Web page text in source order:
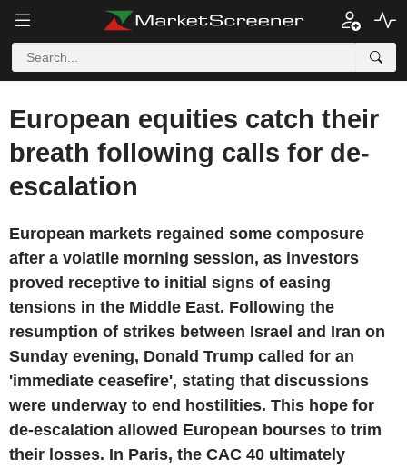
European equities catch their
breath following calls for de-
escalation
European markets regained some composure
after a volatile morning session, as investors
proved receptive to initial signs of easing
tensions in the Middle East. Following the
resumption of strikes between Israel and Iran on
Sunday evening, Donald Trump called for an
'immediate ceasefire', stating that discussions
were underway to end hostilities. This hope for
de-escalation allowed European bourses to trim
their losses. In Paris, the CAC 40 ultimately